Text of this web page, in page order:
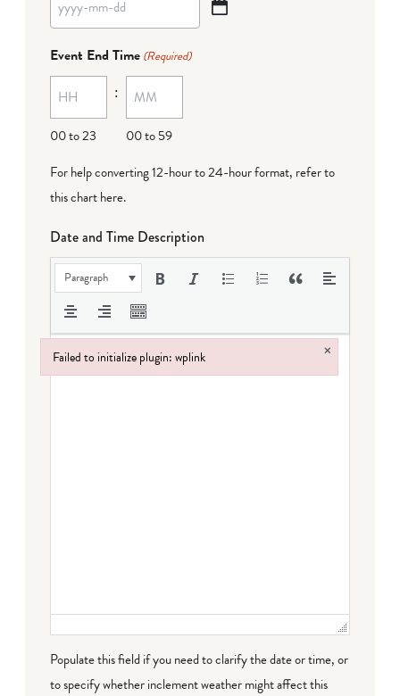
YYYY
MM
dash
DD
Event End Time (Required)
00 to 23
:
00 to 59
For help converting 12-hour to 24-hour format, refer to
this chart here.
Date and Time Description
Paragraph
Populate this field if you need to clarify the date or time, or
to specify whether inclement weather might affect this
Failed to initialize plugin: wplink ×
Failed to initialize plugin: wplink